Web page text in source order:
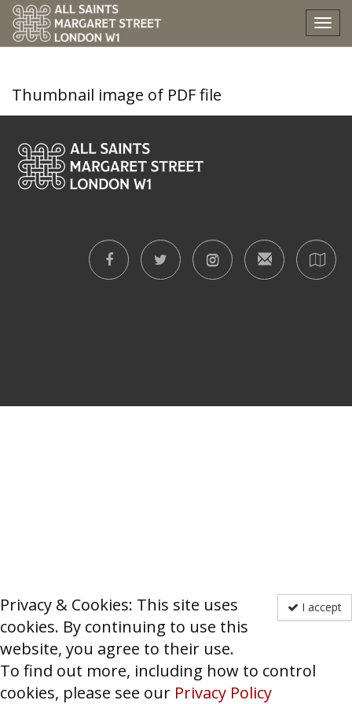
I accept
Privacy & Cookies: This site uses
cookies. By continuing to use this
website, you agree to their use.
To find out more, including how to control
cookies, please see our Privacy Policy
trinity-vi-high-mass
Thumbnail image of PDF file